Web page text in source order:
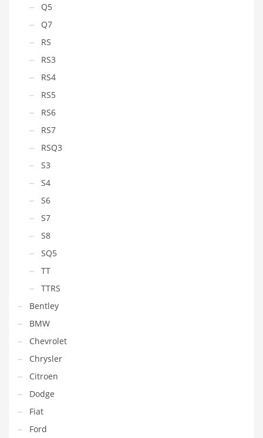
Q5
Q7
RS
RS3
RS4
RS5
RS6
RS7
RSQ3
S3
S4
S6
S7
S8
SQ5
TT
TTRS
Bentley
BMW
Chevrolet
Chrysler
Citroen
Dodge
Fiat
Ford